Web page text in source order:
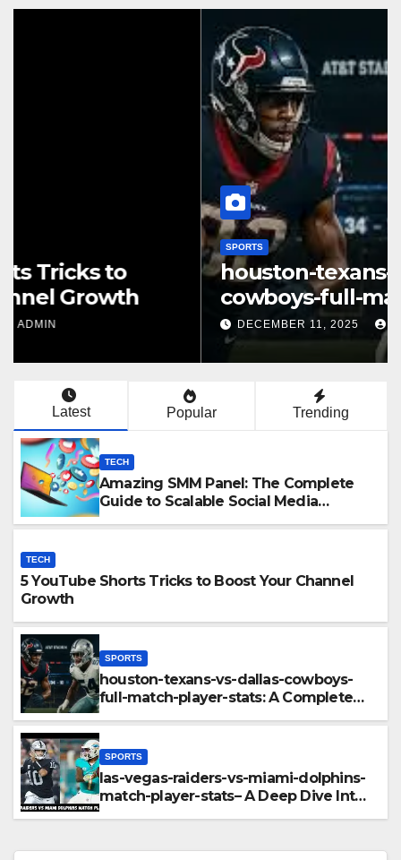
houston-texans-vs-dallas-
cowboys-full-match-player-
stats: A Complete Breakdown
of Performance, Strategy &
DECEMBER 11, 2025 ADMIN
Latest Popular Trending
TECH
Amazing SMM Panel: The Complete
Guide to Scalable Social Media
TECH
5 YouTube Shorts Tricks to Boost Your Channel
Growth
SPORTS
houston-texans-vs-dallas-cowboys-
full-match-player-stats: A Complete
SPORTS
las-vegas-raiders-vs-miami-dolphins-
match-player-stats– A Deep Dive Into